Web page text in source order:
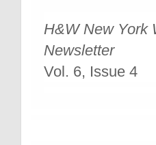
H&W New York
Newsletter
Vol. 6, Issue 4